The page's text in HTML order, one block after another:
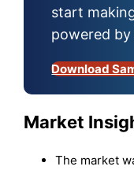
start
powered by
Download
Market
The market